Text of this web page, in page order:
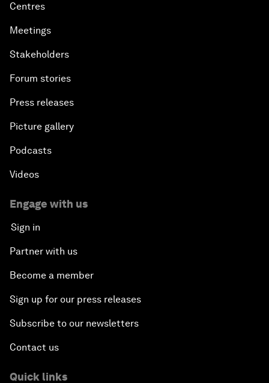
Centres
Meetings
Stakeholders
Forum stories
Press releases
Picture gallery
Podcasts
Videos
Engage with us
Sign in
Partner with us
Become a member
Sign up for our press releases
Subscribe to our newsletters
Contact us
Quick links